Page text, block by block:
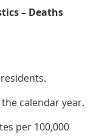
– Deaths
calendar year.
per 100,000